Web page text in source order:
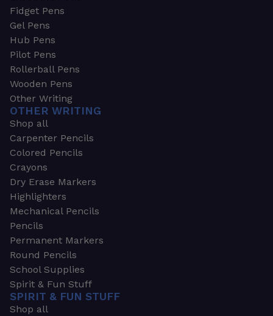
Fidget Pens
Gel Pens
Hub Pens
Pilot Pens
Rollerball Pens
Wooden Pens
Other Writing
OTHER WRITING
Shop all
Carpenter Pencils
Colored Pencils
Crayons
Dry Erase Markers
Highlighters
Mechanical Pencils
Pencils
Permanent Markers
Round Pencils
School Supplies
Spirit & Fun Stuff
SPIRIT & FUN STUFF
Shop all